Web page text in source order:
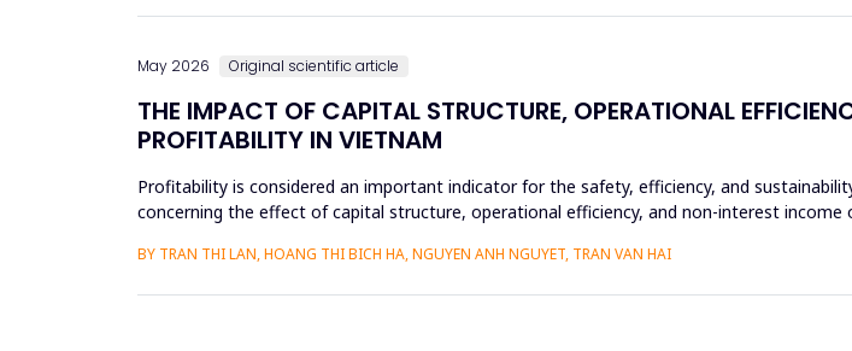
May 2026 Original scientific article
THE IMPACT OF CAPITAL STRUCTURE, OPERATIONAL
PROFITABILITY IN VIETNAM
Profitability is considered an important indicator for the safety, efficiency, and
concerning the effect of capital structure, operational efficiency, and non-interest
BY TRAN THI LAN, HOANG THI BICH HA, NGUYEN ANH NGUYET, TRAN VAN HAI